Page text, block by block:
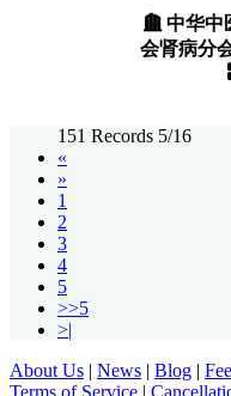
中华中
会肾病分
151 Records 5/16
«
»
1
2
3
4
5
>>5
>|
About Us | News | Blog |
Terms of Service |